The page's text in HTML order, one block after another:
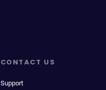
CONTACT US
Support